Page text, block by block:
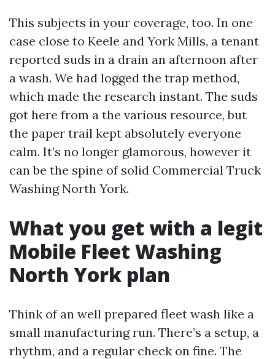
This subjects in your coverage, too. In one
case close to Keele and York Mills, a tenant
reported suds in a drain an afternoon after
a wash. We had logged the trap method,
which made the research instant. The suds
got here from a the various resource, but
the paper trail kept absolutely everyone
calm. It’s no longer glamorous, however it
can be the spine of solid Commercial Truck
Washing North York.
What you get with a legit
Mobile Fleet Washing
North York plan
Think of an well prepared fleet wash like a
small manufacturing run. There’s a setup, a
rhythm, and a regular check on fine. The